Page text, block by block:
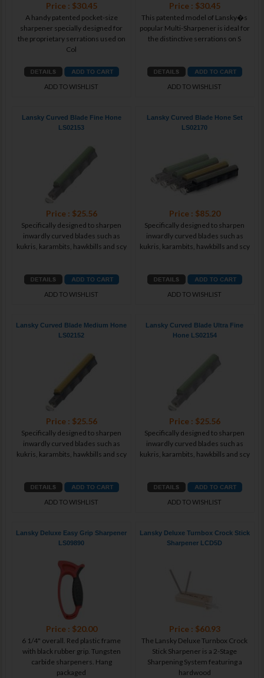
Price : $30.45
A handy patented pocket-size
sharpener specially designed for
the proprietary serrations used on
Col
ADD TO WISHLIST
Price : $30.45
This patented model of Lansky�s
popular Multi-Sharpener is ideal for
the distinctive serrations on S
ADD TO WISHLIST
Lansky Curved Blade Fine Hone
LS02153
Price : $25.56
Specifically designed to sharpen
inwardly curved blades such as
kukris, karambits, hawkbills and scy
ADD TO WISHLIST
Lansky Curved Blade Hone Set
LS02170
Price : $85.20
Specifically designed to sharpen
inwardly curved blades such as
kukris, karambits, hawkbills and scy
ADD TO WISHLIST
Lansky Curved Blade Medium Hone
LS02152
Price : $25.56
Specifically designed to sharpen
inwardly curved blades such as
kukris, karambits, hawkbills and scy
ADD TO WISHLIST
Lansky Curved Blade Ultra Fine
Hone LS02154
Price : $25.56
Specifically designed to sharpen
inwardly curved blades such as
kukris, karambits, hawkbills and scy
ADD TO WISHLIST
Lansky Deluxe Easy Grip Sharpener
LS09890
Price : $20.00
6 1/4" overall. Red plastic frame
with black rubber grip. Tungsten
carbide sharpeners. Hang
packaged
Lansky Deluxe Turnbox Crock Stick
Sharpener LCD5D
Price : $60.93
The Lansky Deluxe Turnbox Crock
Stick Sharpener is a 2-Stage
Sharpening System featuring a
hardwood